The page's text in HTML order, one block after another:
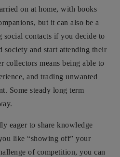
on at home, with books
but it can also be a
social contacts if you decide to
society and start attending their
collectors means being able to
and trading unwanted
Some steady long term
eager to share knowledge
like “showing off” your
of competition, you can